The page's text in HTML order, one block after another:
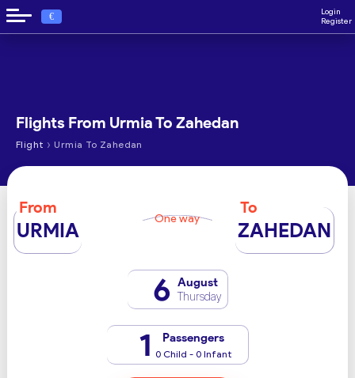
€
Login
Register
Flights From Urmia To Zahedan
Flight › Urmia To Zahedan
From
URMIA One way
To
ZAHEDAN
6 August
Thursday
1 Passengers
0 Child - 0 Infant